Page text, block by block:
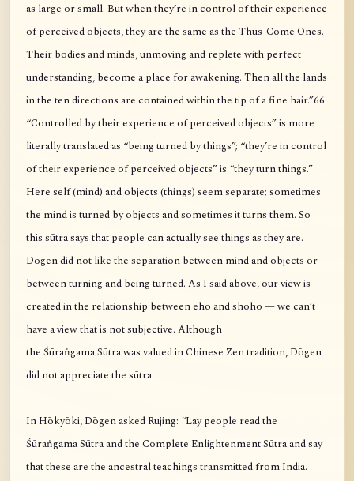
as large or small. But when they’re in control of their experience
of perceived objects, they are the same as the Thus-Come Ones.
Their bodies and minds, unmoving and replete with perfect
understanding, become a place for awakening. Then all the lands
in the ten directions are contained within the tip of a fine hair.”66
“Controlled by their experience of perceived objects” is more
literally translated as “being turned by things”; “they’re in control
of their experience of perceived objects” is “they turn things.”
Here self (mind) and objects (things) seem separate; sometimes
the mind is turned by objects and sometimes it turns them. So
this sūtra says that people can actually see things as they are.
Dōgen did not like the separation between mind and objects or
between turning and being turned. As I said above, our view is
created in the relationship between ehō and shōhō — we can’t
have a view that is not subjective. Although
the Śūraṅgama Sūtra was valued in Chinese Zen tradition, Dōgen
did not appreciate the sūtra.
In Hōkyōki, Dōgen asked Rujing: “Lay people read the
Śūraṅgama Sūtra and the Complete Enlightenment Sūtra and say
that these are the ancestral teachings transmitted from India.